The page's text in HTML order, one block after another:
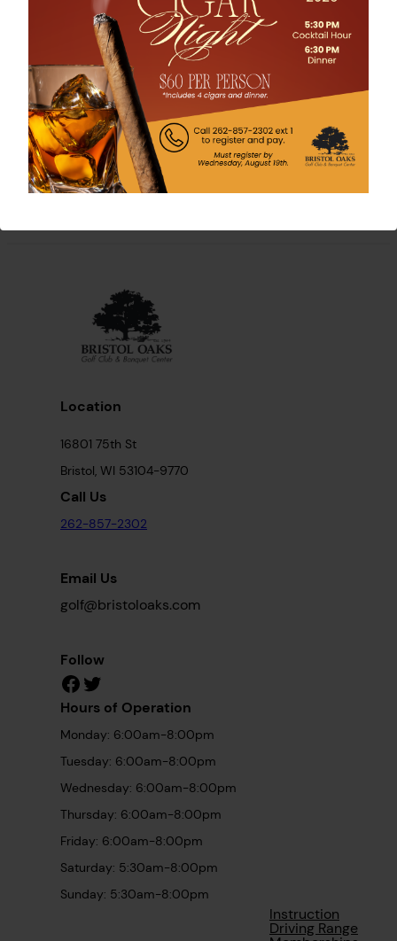
Submit
Location
16801 75th St
Bristol, WI 53104-9770
Call Us
262-857-2302
Email Us
golf@bristoloaks.com
Follow
Facebook Twitter
Hours of Operation
Monday: 6:00am-8:00pm
Tuesday: 6:00am-8:00pm
Wednesday: 6:00am-8:00pm
Thursday: 6:00am-8:00pm
Friday: 6:00am-8:00pm
Saturday: 5:30am-8:00pm
Sunday: 5:30am-8:00pm
Instruction
Driving Range